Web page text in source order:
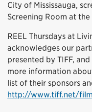
City of Mississauga,
Screening Room at
REEL Thursdays at
acknowledges our
presented by TIFF,
more information
list of their sponsors
http://www.tiff.net/